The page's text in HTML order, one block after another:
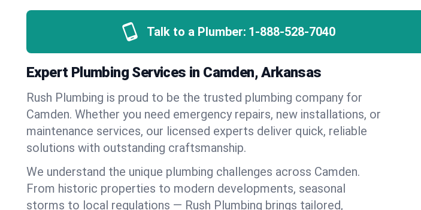
Talk to a Plumber: 1-888-528-7040
Expert Plumbing Services in Camden, Arkansas
Rush Plumbing is proud to be the trusted plumbing company for
Camden. Whether you need emergency repairs, new installations, or
maintenance services, our licensed experts deliver quick, reliable
solutions with outstanding craftsmanship.
We understand the unique plumbing challenges across Camden.
From historic properties to modern developments, seasonal
storms to local regulations — Rush Plumbing brings tailored,